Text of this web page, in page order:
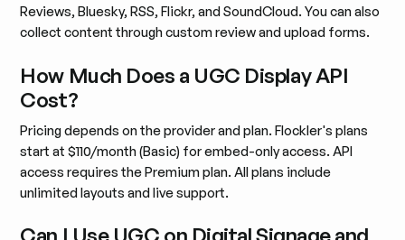
Reviews, Bluesky, RSS, Flickr, and SoundCloud. You can also
collect content through custom review and upload forms.
How Much Does a UGC Display API
Cost?
Pricing depends on the provider and plan. Flockler's plans
start at $110/month (Basic) for embed-only access. API
access requires the Premium plan. All plans include
unlimited layouts and live support.